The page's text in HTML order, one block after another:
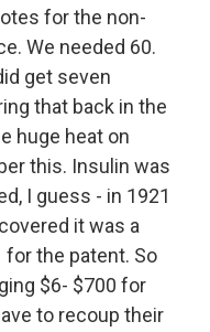
for the non-
We needed 60.
get seven
that back in the
huge heat on
this. Insulin was
I guess - in 1921
it was a
for the patent. So
$6- $700 for
to recoup their